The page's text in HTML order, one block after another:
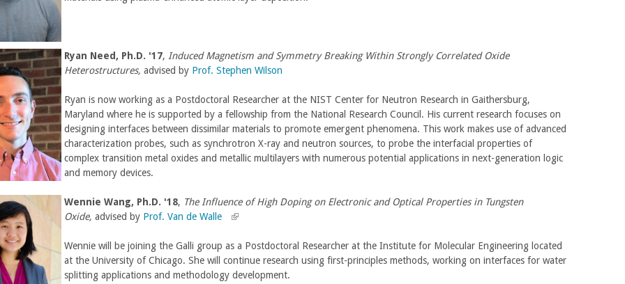
Ryan Need , Ph.D. '17, Induced Magnetism and Symmetry Breaking Within Strongly Correlated Oxide
Heterostructures, advised by Prof. Stephen Wilson
Ryan is now working as a Postdoctoral Researcher at the NIST Center for Neutron Research in Gaithersburg,
Maryland where he is supported by a fellowship from the National Research Council. His current research focuses on
designing interfaces between dissimilar materials to promote emergent phenomena. This work makes use of advanced
characterization probes, such as synchrotron X-ray and neutron sources, to probe the interfacial properties of
complex transition metal oxides and metallic multilayers with numerous potential applications in next-generation logic
and memory devices.
Wennie Wang, Ph.D. '18, The Influence of High Doping on Electronic and Optical Properties in Tungsten
Oxide, advised by Prof. Van de Walle
n
k
(
i
n
k
Wennie will be joining the Galli group as a Postdoctoral Researcher at the Institute for Molecular Engineering located
at the University of Chicago. She will continue research using first-principles methods, working on interfaces for water
splitting applications and methodology development.